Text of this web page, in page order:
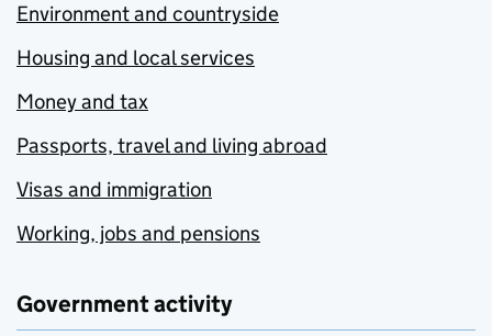
Environment and countryside
Housing and local services
Money and tax
Passports, travel and living abroad
Visas and immigration
Working, jobs and pensions
Government activity